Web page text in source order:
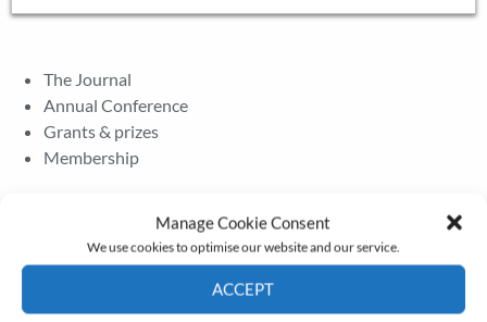
Manage Cookie Consent
We use cookies to optimise our website and our service.
ACCEPT
The Journal
Annual Conference
Grants & prizes
Membership
Newsletter – July 2026 (Part 2)